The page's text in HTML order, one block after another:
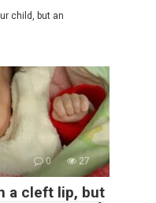
child, but an
0 27
a cleft lip, but